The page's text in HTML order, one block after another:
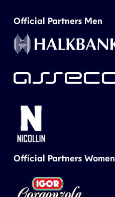
Official Partners Men
Official Partners Women